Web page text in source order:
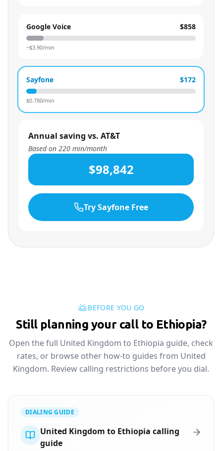
Google Voice $858
~$3.90/min
Sayfone $172
$0.780/min
Annual saving vs. AT&T
Based on 220 min/month
$98,842
Try Sayfone Free
BEFORE YOU GO
Still planning your call to Ethiopia?
Open the full United Kingdom to Ethiopia guide, check
rates, or browse other how-to guides from United
Kingdom. Review calling restrictions before you dial.
DIALING GUIDE
United Kingdom to Ethiopia calling
guide